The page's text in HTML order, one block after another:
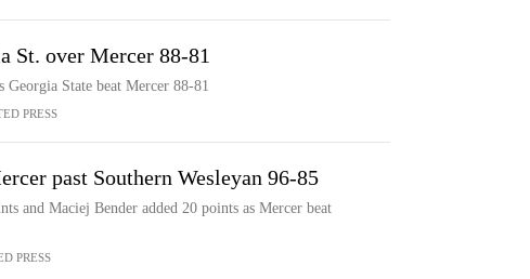
St. over Mercer 88-81
Georgia State beat Mercer 88-81
PRESS
past Southern Wesleyan 96-85
and Maciej Bender added 20 points as Mercer beat
PRESS